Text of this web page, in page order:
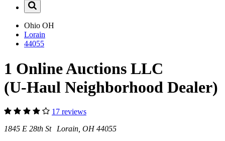
Ohio OH
Lorain
44055
1 Online Auctions LLC
(U-Haul Neighborhood Dealer)
17 reviews
1845 E 28th St Lorain, OH 44055